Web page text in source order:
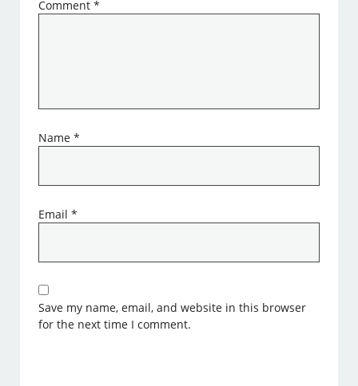
Comment*
Name*
Email*
Save my name, email, and website in this browser
for the next time I comment.